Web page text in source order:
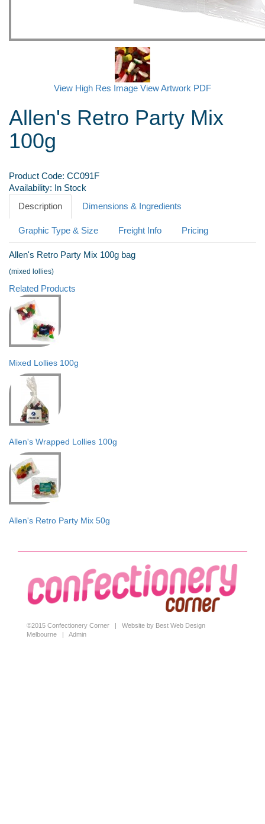
View High Res Image View Artwork PDF
Allen's Retro Party Mix
100g
Product Code: CC091F
Availability: In Stock
Description
Dimensions & Ingredients
Graphic Type & Size Freight Info Pricing
Allen's Retro Party Mix 100g bag
(mixed lollies)
Related Products
Mixed Lollies 100g
Allen's Wrapped Lollies 100g
Allen's Retro Party Mix 50g
©2015 Confectionery Corner | Website by Best Web Design
Melbourne | Admin